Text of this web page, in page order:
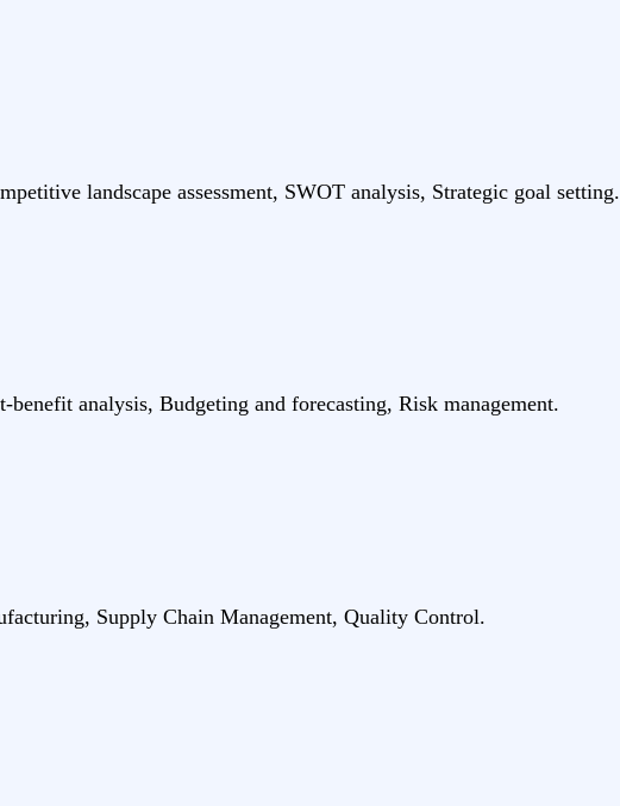
landscape assessment, SWOT analysis, Strategic goal setting.
benefit analysis, Budgeting and forecasting, Risk management.
Supply Chain Management, Quality Control.